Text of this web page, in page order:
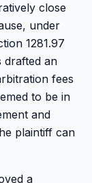
close
under
1281.97
drafted an
fees
to be in
and
plaintiff can
a